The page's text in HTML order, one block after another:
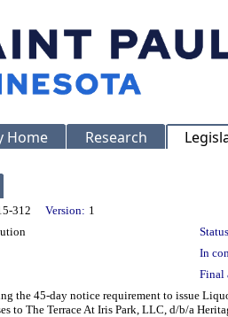
Home Research
312 Version: 1
In
Final
the 45-day notice requirement to issue
to The Terrace At Iris Park, LLC, d/b/a